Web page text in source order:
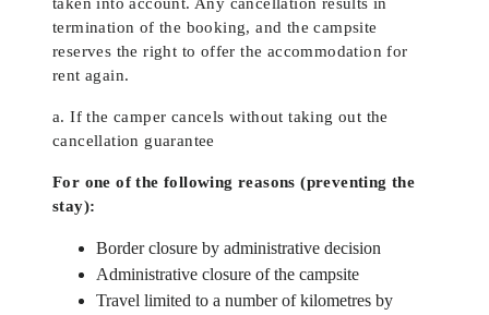
termination of the booking, and the campsite
reserves the right to offer the accommodation for
rent again.
a. If the camper cancels without taking out the
cancellation guarantee
For one of the following reasons (preventing the
stay):
Border closure by administrative decision
Administrative closure of the campsite
Travel limited to a number of kilometres by